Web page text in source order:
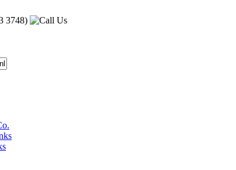
3748)